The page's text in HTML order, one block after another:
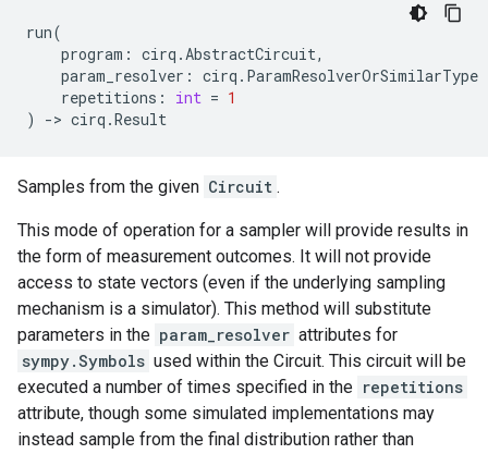
run(
program : cirq .AbstractCircuit,
param_resolver : cirq . ParamResolverOrSimilarType
repetitions : int = 1
)
-> cirq .Result
Samples from the given Circuit .
This mode of operation for a sampler will provide results in
the form of measurement outcomes. It will not provide
access to state vectors (even if the underlying sampling
mechanism is a simulator). This method will substitute
parameters in the param_resolver attributes for
sympy.Symbols used within the Circuit. This circuit will be
executed a number of times specified in the repetitions
attribute, though some simulated implementations may
instead sample from the final distribution rather than